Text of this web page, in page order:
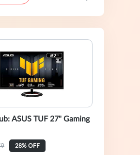
ASUS TUF 27" Gaming
28% OFF